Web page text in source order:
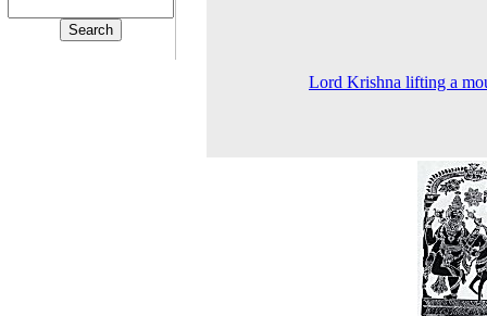
Lord Krishna lifting a